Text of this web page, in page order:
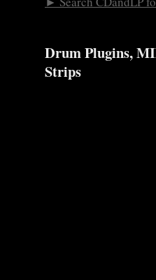
Drum Plugins,
Strips